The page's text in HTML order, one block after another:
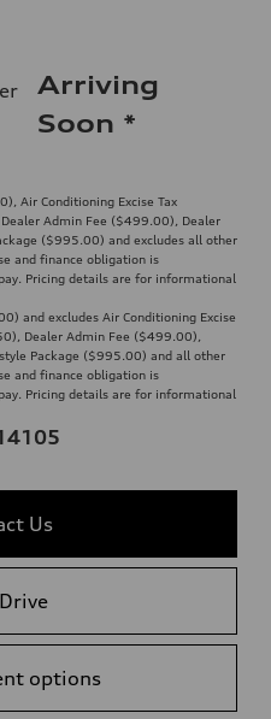
Arriving
Soon *
Air Conditioning Excise Tax
Admin Fee ($499.00), Dealer
($995.00) and excludes all other
and finance obligation is
Pricing details are for informational
and excludes Air Conditioning Excise
Dealer Admin Fee ($499.00),
Package ($995.00) and all other
and finance obligation is
Pricing details are for informational
Us
options